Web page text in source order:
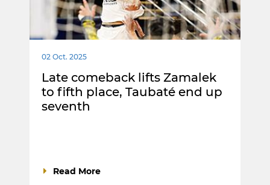
02 Oct. 2025
Late comeback lifts Zamalek
to fifth place, Taubaté end up
seventh
Read More